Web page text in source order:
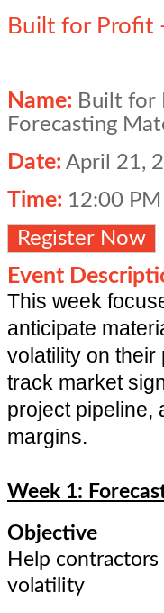
Built for Profit
Name: Built for
Forecasting
Date: April 21,
Time: 12:00 PM
Register Now
Event
This week
anticipate
volatility on their
track market
project pipeline,
margins.
Week 1:
Objective
Help
volatility